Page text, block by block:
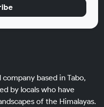
based in Tabo,
by locals who have
of the Himalayas.